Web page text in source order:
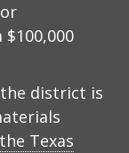
district is
Texas